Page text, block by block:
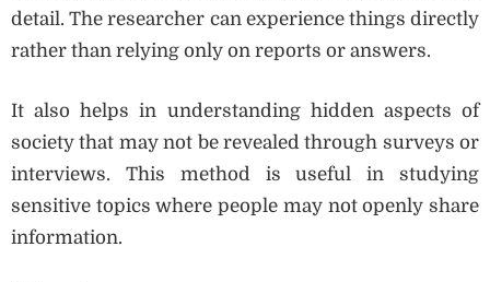
detail. The researcher can experience things directly
rather than relying only on reports or answers.
It also helps in understanding hidden aspects of
society that may not be revealed through surveys or
interviews. This method is useful in studying
sensitive topics where people may not openly share
information.